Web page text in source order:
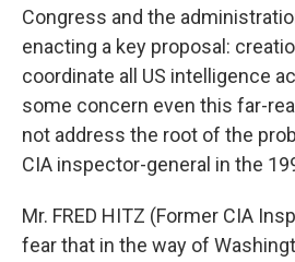
Congress and the
enacting a key proposal:
coordinate all US intelligence
some concern even this far-
not address the root of the
CIA inspector-general in the
Mr. FRED HITZ (Former CIA
fear that in the way of